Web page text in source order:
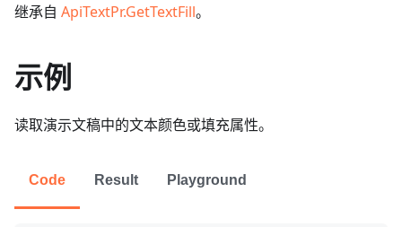
继承自 ApiTextPr.GetTextFill。
示例
读取演示文稿中的文本颜色或填充属性。
Code Result Playground